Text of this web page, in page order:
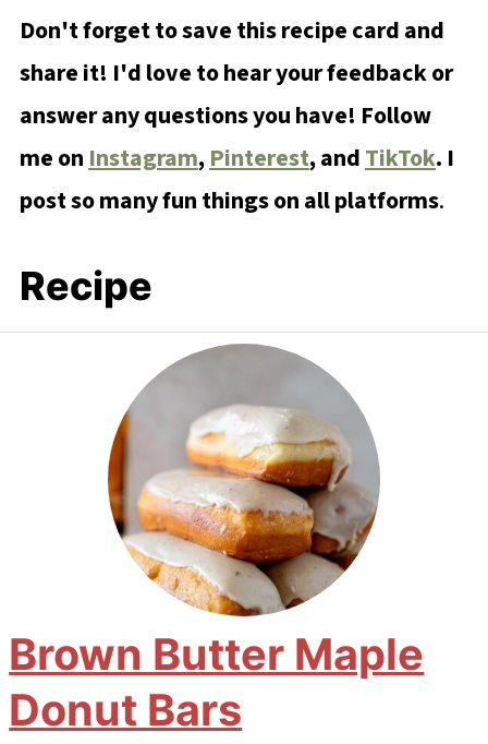
Don't forget to save this recipe card and
share it! I'd love to hear your feedback or
answer any questions you have! Follow
me on Instagram,Pinterest, andTikTok. I
post so many fun things on all platforms.
Recipe
Brown Butter Maple
Donut Bars